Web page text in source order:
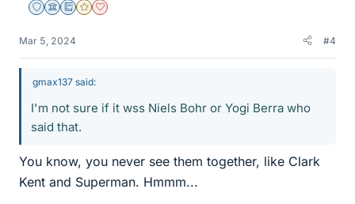
Staff Emeritus
Science Advisor
Education Advisor
Gold Member
Dearly Missed
Mar 5, 2024 #4
gmax137 said:
I'm not sure if it wss Niels Bohr or Yogi Berra who
said that.
You know, you never see them together, like Clark
Kent and Superman. Hmmm...